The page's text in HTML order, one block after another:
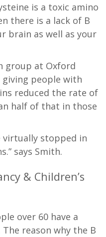
is a toxic amino
there is a lack of B
brain as well as your
group at Oxford
people with
reduced the rate of
half of that in those
virtually stopped in
says Smith.
& Children’s
over 60 have a
reason why the B